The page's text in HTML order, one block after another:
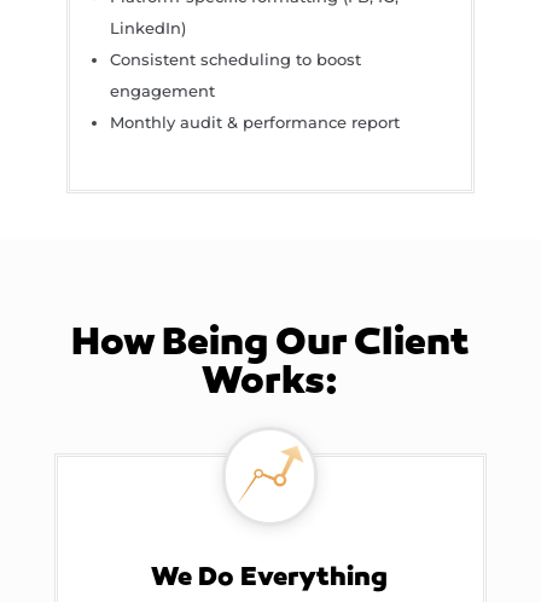
LinkedIn)
Consistent scheduling to boost
engagement
Monthly audit & performance report
How Being Our Client
Works:
We Do Everything